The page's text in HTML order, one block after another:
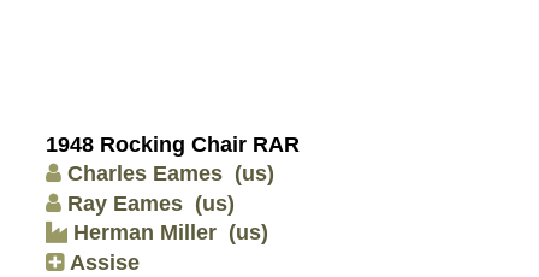
1948 Rocking Chair RAR
Charles Eames (us)
Ray Eames (us)
Herman Miller (us)
Assise